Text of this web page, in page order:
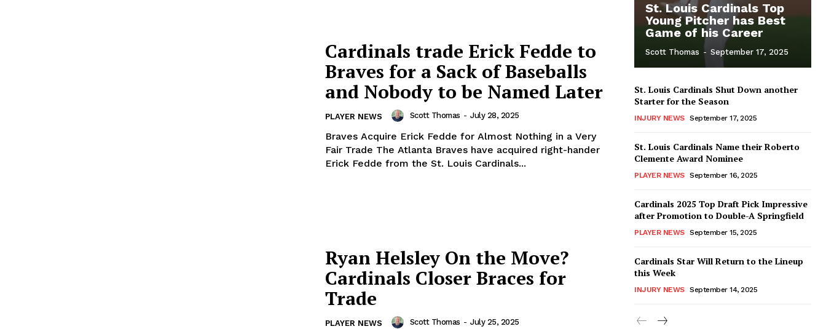
Author
Contact
DMCA
Cardinals trade Erick Fedde to
Braves for a Sack of Baseballs
and Nobody to be Named Later
PLAYER NEWS Scott Thomas - July 28, 2025
Braves Acquire Erick Fedde for Almost Nothing in a Very
Fair Trade The Atlanta Braves have acquired right-hander
Erick Fedde from the St. Louis Cardinals...
Ryan Helsley On the Move?
Cardinals Closer Braces for
Trade
PLAYER NEWS Scott Thomas - July 25, 2025
St. Louis Cardinals Top
Young Pitcher has Best
Game of his Career
Scott Thomas - September 17, 2025
St. Louis Cardinals Shut Down another
Starter for the Season
INJURY NEWS September 17, 2025
St. Louis Cardinals Name their Roberto
Clemente Award Nominee
PLAYER NEWS September 16, 2025
Cardinals 2025 Top Draft Pick Impressive
after Promotion to Double-A Springfield
PLAYER NEWS September 15, 2025
Cardinals Star Will Return to the Lineup
this Week
INJURY NEWS September 14, 2025